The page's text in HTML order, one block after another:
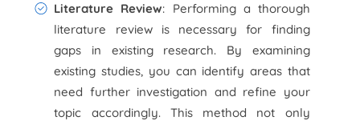
Literature Review: Performing a thorough
literature review is necessary for finding
gaps in existing research. By examining
existing studies, you can identify areas that
need further investigation and refine your
topic accordingly. This method not only